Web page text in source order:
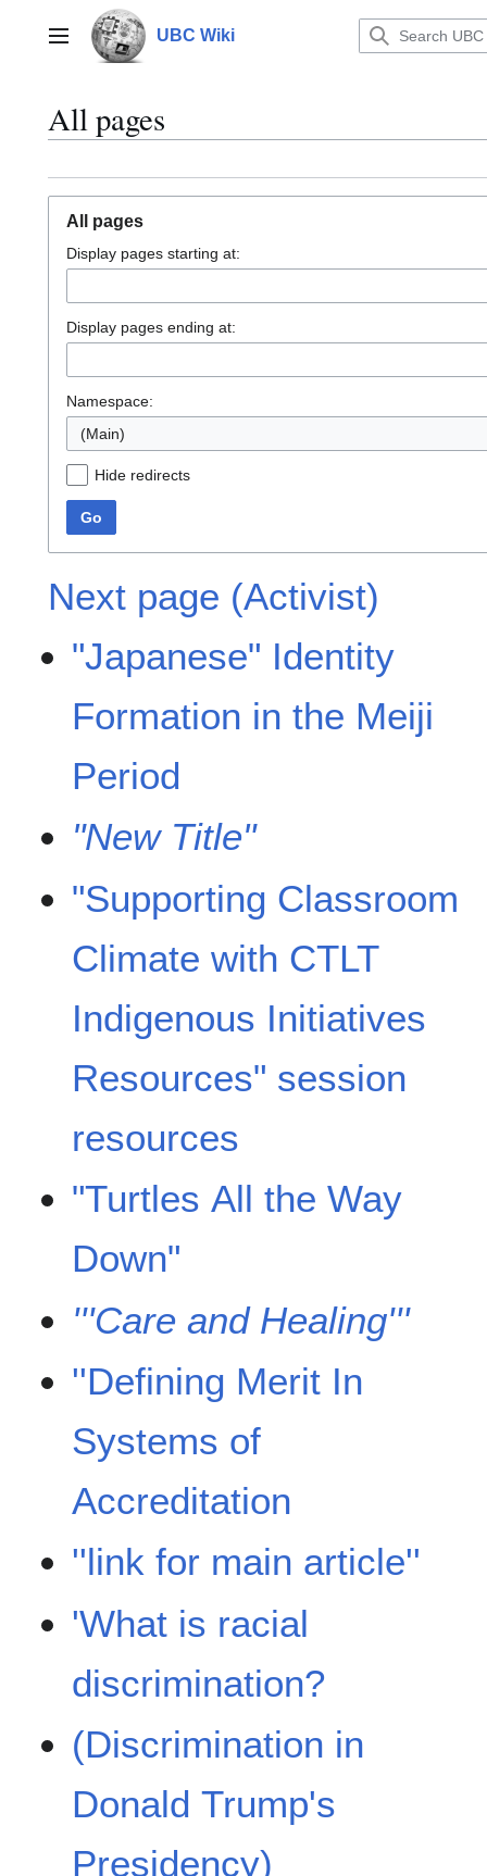
contentMain menu UBC Wiki
All pages
All pages
Display pages starting at:
Display pages ending at:
Namespace:
(Main)
Hide redirects
Go
Next page (Activist)
"Japanese" Identity
Formation in the Meiji
Period
"New Title"
"Supporting Classroom
Climate with CTLT
Indigenous Initiatives
Resources" session
resources
"Turtles All the Way
Down"
'''Care and Healing'''
''Defining Merit In
Systems of
Accreditation
''link for main article''
'What is racial
discrimination?
(Discrimination in
Donald Trump's
Presidency)